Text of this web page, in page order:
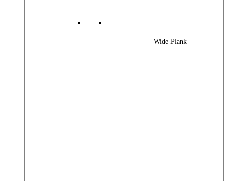
Wide Plank